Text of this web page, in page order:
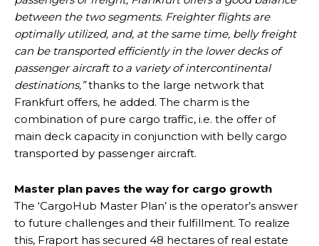
between the two segments. Freighter flights are
optimally utilized, and, at the same time, belly freight
can be transported efficiently in the lower decks of
passenger aircraft to a variety of intercontinental
destinations,”thanks to the large network that
Frankfurt offers, he added. The charm is the
combination of pure cargo traffic, i.e. the offer of
main deck capacity in conjunction with belly cargo
transported by passenger aircraft.
Master plan paves the way for cargo growth
The ‘CargoHub Master Plan’ is the operator’s answer
to future challenges and their fulfillment. To realize
this, Fraport has secured 48 hectares of real estate